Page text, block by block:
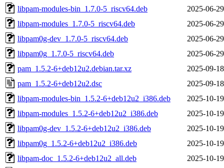
libpam-modules-bin_1.7.0-5_riscv64.deb
2025-06-
libpam-modules_1.7.0-5_riscv64.deb
2025-06-
libpam0g-dev_1.7.0-5_riscv64.deb
2025-06-
libpam0g_1.7.0-5_riscv64.deb
2025-06-
pam_1.5.2-6+deb12u2.debian.tar.xz
2025-09-
pam_1.5.2-6+deb12u2.dsc
2025-09-
libpam-modules-bin_1.5.2-6+deb12u2_i386.deb
2025-10-
libpam-modules_1.5.2-6+deb12u2_i386.deb
2025-10-
libpam0g-dev_1.5.2-6+deb12u2_i386.deb
2025-10-
libpam0g_1.5.2-6+deb12u2_i386.deb
2025-10-
libpam-doc_1.5.2-6+deb12u2_all.deb
2025-10-